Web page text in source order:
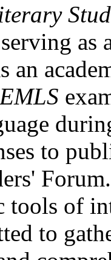
as
an
EMLS
to
tools of
to